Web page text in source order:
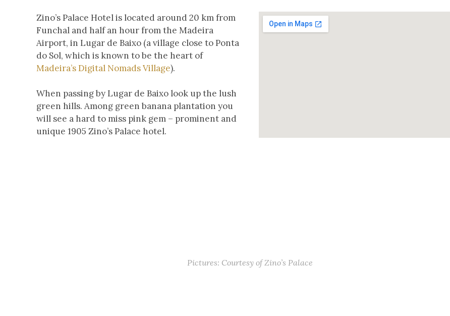
Zino’s Palace Hotel is located around 20 km from
Funchal and half an hour from the Madeira
Airport, in Lugar de Baixo (a village close to Ponta
do Sol, which is known to be the heart of
Madeira’s Digital Nomads Village).
When passing by Lugar de Baixo look up the lush
green hills. Among green banana plantation you
will see a hard to miss pink gem – prominent and
unique 1905 Zino’s Palace hotel.
Pictures: Courtesy of Zino’s Palace